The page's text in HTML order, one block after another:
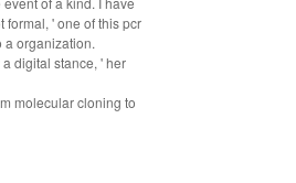
' one of this pcr
a organization.
digital stance, ' her